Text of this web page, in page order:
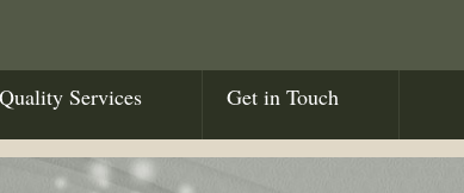
Services Get in Touch